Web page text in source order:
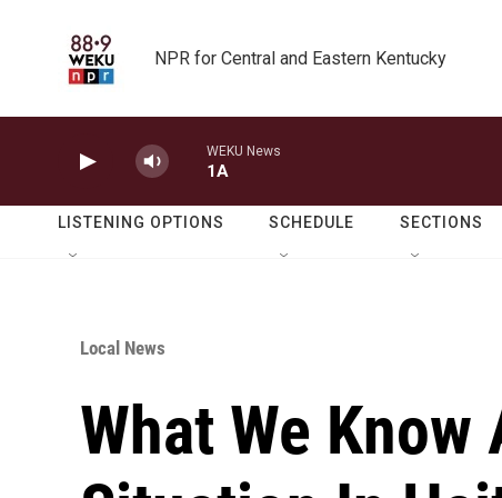
NPR for Central and Eastern Kentucky
WEKU News
1A
LISTENING OPTIONS SCHEDULE SECTIONS
Local News
What We Know